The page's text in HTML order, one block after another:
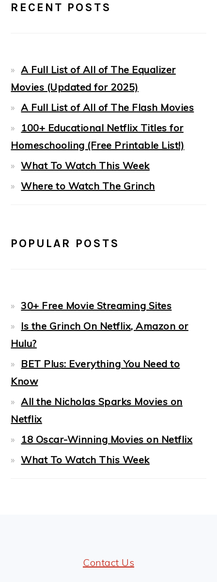
SIDEBAR
RECENT POSTS
A Full List of All of The Equalizer
Movies (Updated for 2025)
A Full List of All of The Flash Movies
100+ Educational Netflix Titles for
Homeschooling (Free Printable List!)
What To Watch This Week
Where to Watch The Grinch
POPULAR POSTS
30+ Free Movie Streaming Sites
Is the Grinch On Netflix, Amazon or
Hulu?
BET Plus: Everything You Need to
Know
All the Nicholas Sparks Movies on
Netflix
18 Oscar-Winning Movies on Netflix
What To Watch This Week
Contact Us